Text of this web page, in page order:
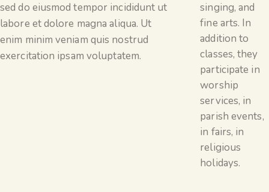
sed do eiusmod tempor incididunt ut
labore et dolore magna aliqua. Ut
enim minim veniam quis nostrud
exercitation ipsam voluptatem.
singing, and
fine arts. In
addition to
classes, they
participate in
worship
services, in
parish events,
in fairs, in
religious
holidays.